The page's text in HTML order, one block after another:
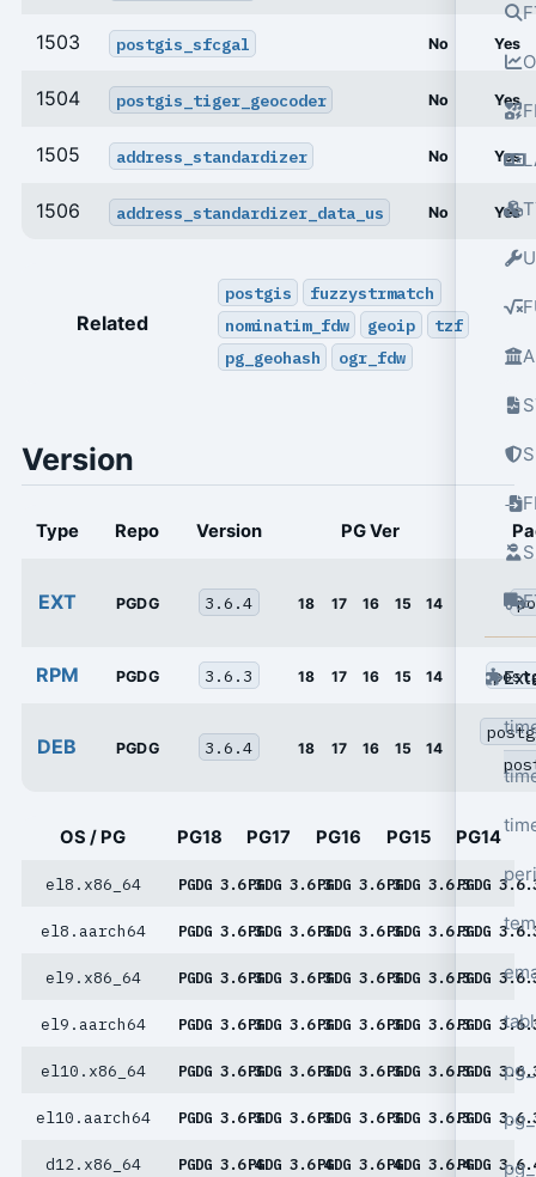
1503 postgis_sfcgal No Yes
1504 postgis_tiger_geocoder No Yes
1505 address_standardizer No Yes
1506 address_standardizer_data_us No Yes
Related
postgis
fuzzystrmatch
nominatim_fdw
geoip
tzf
pg_geohash
ogr_fdw
Version
Type Repo Version PG Ver
EXT PGDG 3.6.4 18 17 16 15 14
RPM PGDG 3.6.3 18 17 16 15 14
DEB PGDG 3.6.4 18 17 16 15 14
OS / PG PG18 PG17 PG16 PG15 PG14
el8.x86_64 PGDG 3.6.3PGDG 3.6.3PGDG 3.6.3PGDG 3.6.3PGDG
el8.aarch64 PGDG 3.6.3PGDG 3.6.3PGDG 3.6.3PGDG 3.6.3PGDG
el9.x86_64 PGDG 3.6.3PGDG 3.6.3PGDG 3.6.3PGDG 3.6.3PGDG
el9.aarch64 PGDG 3.6.3PGDG 3.6.3PGDG 3.6.3PGDG 3.6.3PGDG
el10.x86_64 PGDG 3.6.3PGDG 3.6.3PGDG 3.6.3PGDG 3.6.3PGDG
el10.aarch64 PGDG 3.6.3PGDG 3.6.3PGDG 3.6.3PGDG 3.6.3PGDG
d12.x86_64 PGDG 3.6.4PGDG 3.6.4PGDG 3.6.4PGDG 3.6.4PGDG